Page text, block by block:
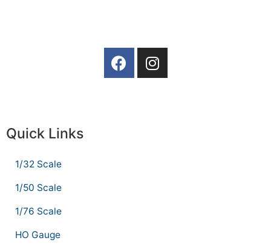
Quick Links
1/32 Scale
1/50 Scale
1/76 Scale
HO Gauge